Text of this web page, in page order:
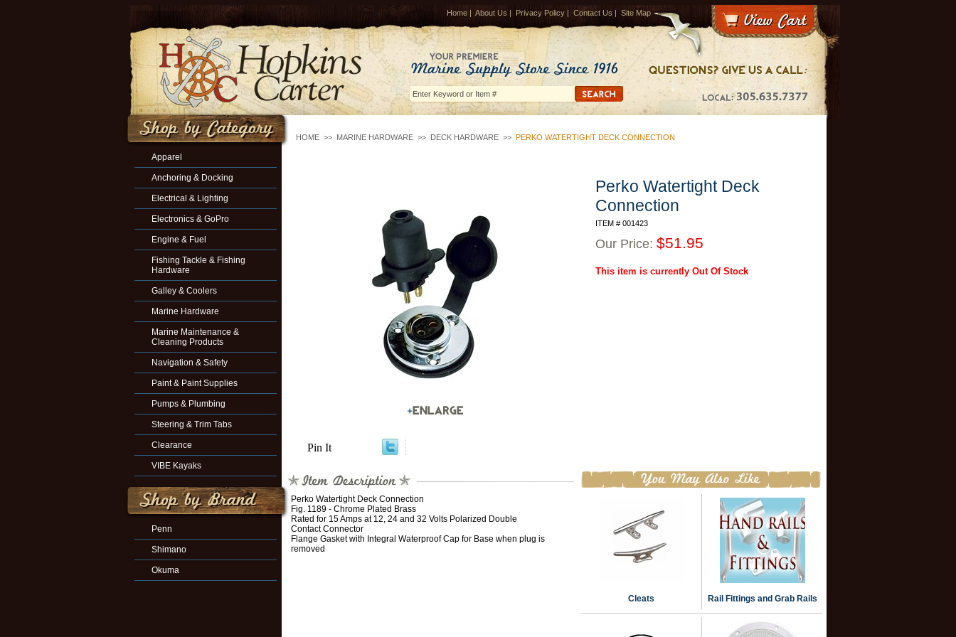
Home | About Us | Privacy Policy | Contact Us | Site Map
HOME >> MARINE HARDWARE >> DECK HARDWARE >> PERKO WATERTIGHT DECK CONNECTION
Pin It
Perko Watertight Deck
Connection
ITEM # 001423
Our Price: $51.95
This item is currently Out Of Stock
Perko Watertight Deck Connection
Fig. 1189 - Chrome Plated Brass
Rated for 15 Amps at 12, 24 and 32 Volts Polarized Double
Contact Connector
Flange Gasket with Integral Waterproof Cap for Base when plug is
removed
Cleats Rail Fittings and Grab Rails
Apparel
Anchoring & Docking
Electrical & Lighting
Electronics & GoPro
Engine & Fuel
Fishing Tackle & Fishing
Hardware
Galley & Coolers
Marine Hardware
Marine Maintenance &
Cleaning Products
Navigation & Safety
Paint & Paint Supplies
Pumps & Plumbing
Steering & Trim Tabs
Clearance
VIBE Kayaks
Penn
Shimano
Okuma